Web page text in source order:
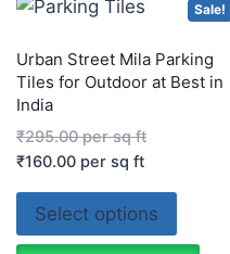
Sale!
Urban Street Mila Parking
Tiles for Outdoor at Best in
India
₹295.00per sq ft
₹160.00 per sq ft
Select options